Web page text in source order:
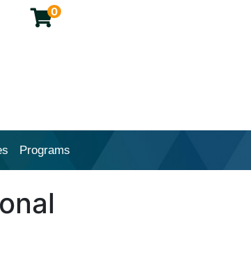
0
of Professional Global Ed.
Programs